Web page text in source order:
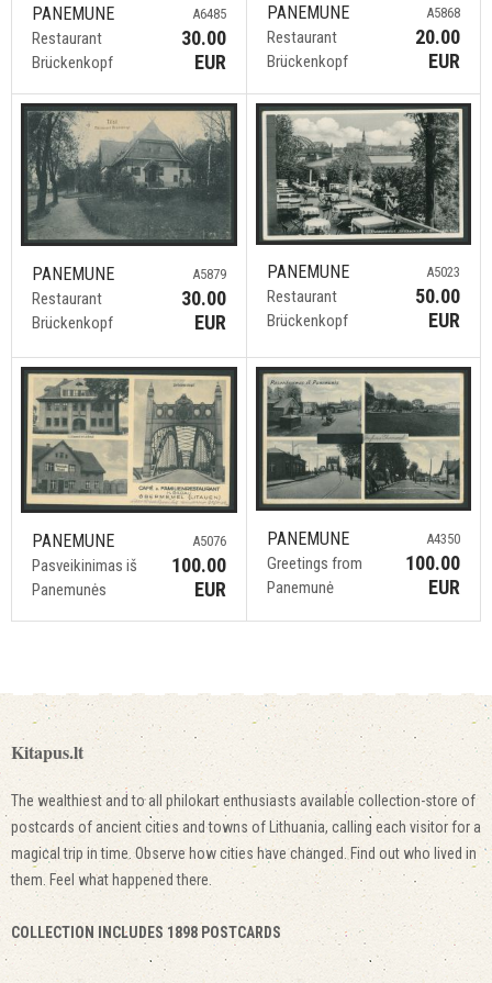
PANEMUNE
Restaurant
Brückenkopf
A6485
30.00
EUR
PANEMUNE
Restaurant
Brückenkopf
A5868
20.00
EUR
PANEMUNE
Restaurant
Brückenkopf
A5879
30.00
EUR
PANEMUNE
Restaurant
Brückenkopf
A5023
50.00
EUR
PANEMUNE
Pasveikinimas iš
Panemunės
A5076
100.00
EUR
PANEMUNE
Greetings from
Panemunė
A4350
100.00
EUR
Kitapus.lt
The wealthiest and to all philokart enthusiasts available collection-store of
postcards of ancient cities and towns of Lithuania, calling each visitor for a
magical trip in time. Observe how cities have changed. Find out who lived in
them. Feel what happened there.
COLLECTION INCLUDES 1898 POSTCARDS